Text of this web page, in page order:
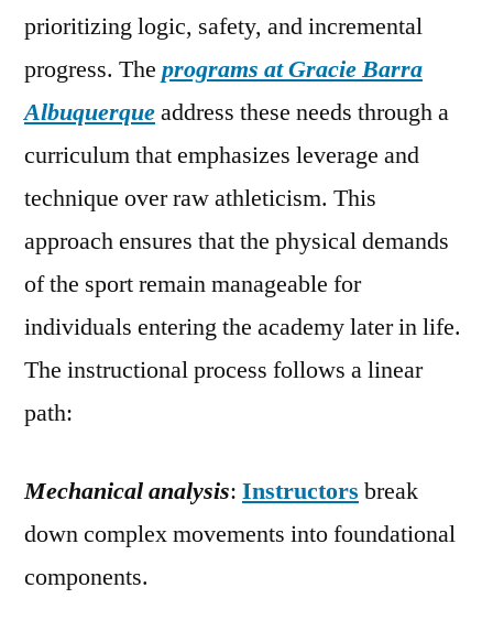
prioritizing logic, safety, and incremental
progress. The programs at Gracie Barra
Albuquerqueaddress these needs through a
curriculum that emphasizes leverage and
technique over raw athleticism. This
approach ensures that the physical demands
of the sport remain manageable for
individuals entering the academy later in life.
The instructional process follows a linear
path:
Mechanical analysis: Instructors break
down complex movements into foundational
components.